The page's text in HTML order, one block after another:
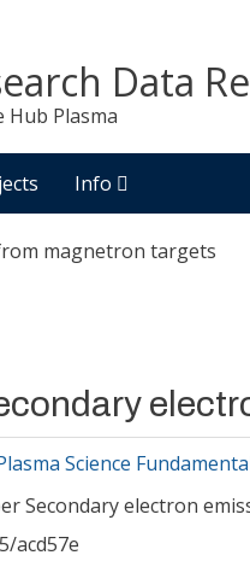
Data
Hub Plasma
Info
magnetron targets
Science
Secondary electron
acd57e